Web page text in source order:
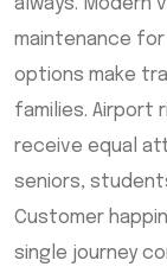
always. Modern
maintenance
options make
families. Airport
receive equal
seniors,
Customer
single journey